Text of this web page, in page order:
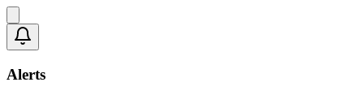
Alerts